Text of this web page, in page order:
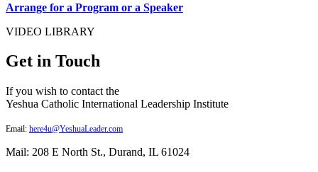
Arrange for a Program or a Speaker
VIDEO LIBRARY
Get in Touch
If you wish to contact the
Yeshua Catholic International Leadership Institute
Email: here4u@YeshuaLeader.com
Mail: 208 E North St., Durand, IL 61024